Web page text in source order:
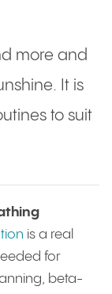
more and
It is
to suit
is a real
for
beta-